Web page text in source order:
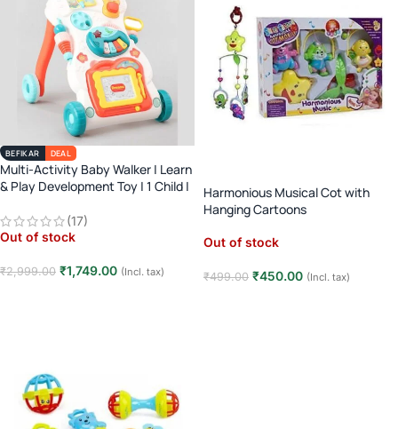
BEFIKAR DEAL
Multi-Activity Baby Walker | Learn
& Play Development Toy | 1 Child |
(17)
Out of stock
₹2,999.00 ₹1,749.00 (Incl. tax)
Harmonious Musical Cot with
Hanging Cartoons
Out of stock
₹499.00 ₹450.00 (Incl. tax)